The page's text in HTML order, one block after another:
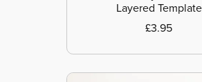
Layered Template
£3.95